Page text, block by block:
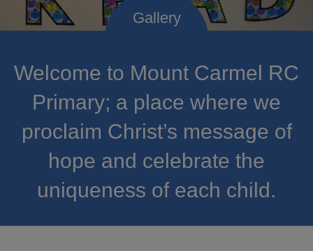
Welcome to Mount Carmel RC
Primary; a place where we
proclaim Christ’s message of
hope and celebrate the
uniqueness of each child.